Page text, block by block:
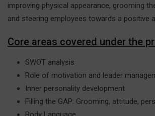
improving physical appearance, grooming
and steering employees towards a positive
Core areas covered under the
SWOT analysis
Role of motivation and leader
Inner personality development
Filling the GAP: Grooming, attitude,